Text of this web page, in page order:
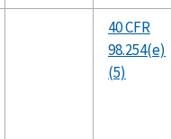
40 CFR
98.254(e)
(5)